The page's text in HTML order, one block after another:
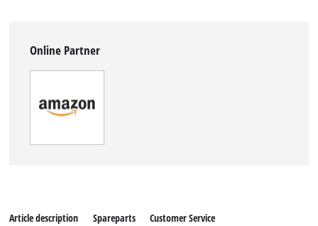
Online Partner
Article description Spareparts Customer Service